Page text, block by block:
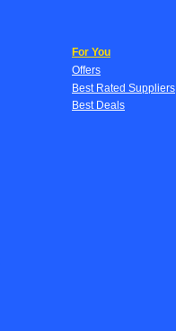
For You
Offers
Best Rated Suppliers
Best Deals